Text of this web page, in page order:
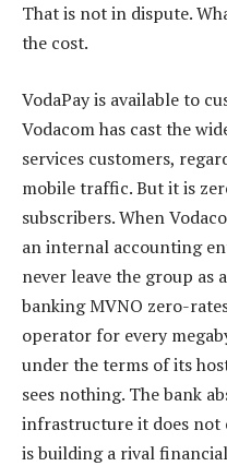
That is not in dispute.
the cost.
VodaPay is available to
Vodacom has cast the
services customers,
mobile traffic. But it is
subscribers. When
an internal accounting
never leave the group as
banking MVNO zero-
operator for every
under the terms of its
sees nothing. The bank
infrastructure it does not
is building a rival